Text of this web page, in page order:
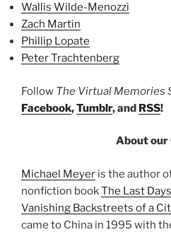
Wallis Wilde-Menozzi
Zach Martin
Phillip Lopate
Peter Trachtenberg
Follow The Virtual Memories
Facebook,Tumblr, and RSS!
About our
Michael Meyer is the author
nonfiction bookThe Last
Vanishing Backstreets of a
came to China in 1995 with